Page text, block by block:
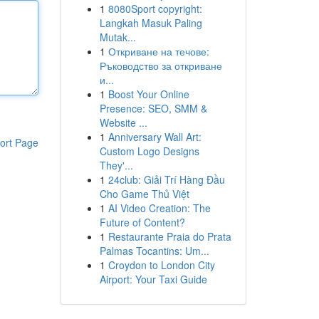
Page
1 8080Sport copyright:
Langkah Masuk Paling
Mutak...
1 Откриване на течове:
Ръководство за откриване
и...
1 Boost Your Online
Presence: SEO, SMM &
Website ...
1 Anniversary Wall Art:
Custom Logo Designs
They'...
1 24club: Giải Trí Hàng Đầu
Cho Game Thủ Việt
1 AI Video Creation: The
Future of Content?
1 Restaurante Praia do Prata
Palmas Tocantins: Um...
1 Croydon to London City
Airport: Your Taxi Guide